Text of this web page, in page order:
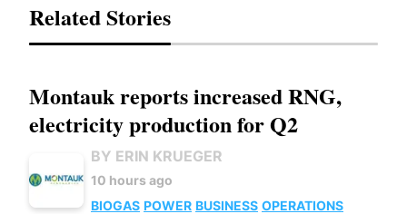
Related Stories
Montauk reports increased RNG,
electricity production for Q2
BY ERIN KRUEGER
10 hours ago
BIOGAS POWER BUSINESS OPERATIONS